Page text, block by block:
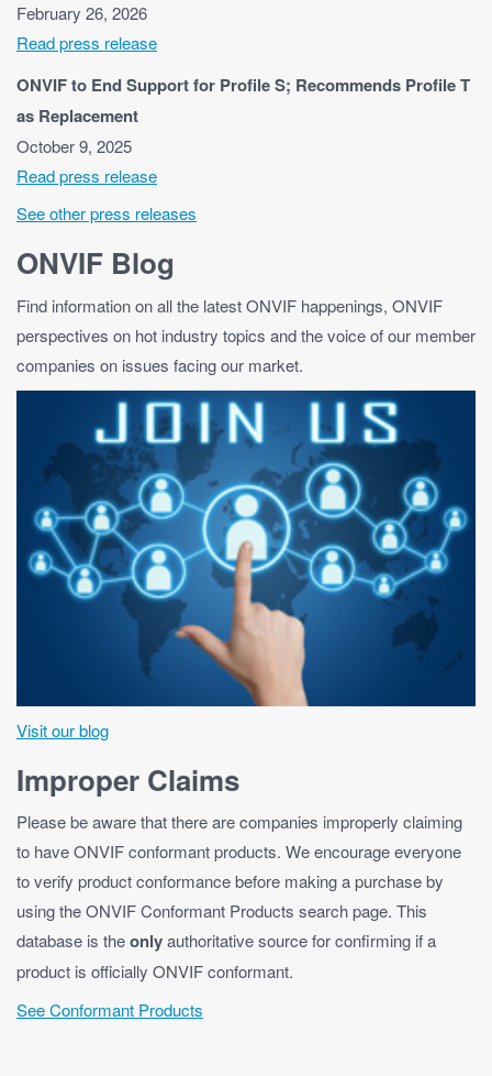
February 26, 2026
Read press release
ONVIF to End Support for Profile S; Recommends Profile T
as Replacement
October 9, 2025
Read press release
See other press releases
ONVIF Blog
Find information on all the latest ONVIF happenings, ONVIF
perspectives on hot industry topics and the voice of our member
companies on issues facing our market.
Visit our blog
Improper Claims
Please be aware that there are companies improperly claiming
to have ONVIF conformant products. We encourage everyone
to verify product conformance before making a purchase by
using the ONVIF Conformant Products search page. This
database is theonlyauthoritative source for confirming if a
product is officially ONVIF conformant.
See Conformant Products